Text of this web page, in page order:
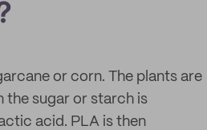
or corn. The plants are
the sugar or starch is
acid. PLA is then